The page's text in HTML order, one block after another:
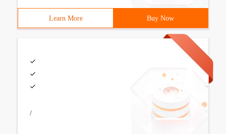
Learn More Buy Now
/